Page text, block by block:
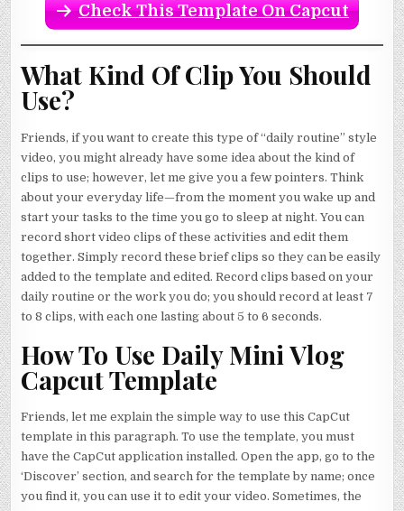
Check This Template On Capcut
What Kind Of Clip You Should
Use?
Friends, if you want to create this type of “daily routine” style
video, you might already have some idea about the kind of
clips to use; however, let me give you a few pointers. Think
about your everyday life—from the moment you wake up and
start your tasks to the time you go to sleep at night. You can
record short video clips of these activities and edit them
together. Simply record these brief clips so they can be easily
added to the template and edited. Record clips based on your
daily routine or the work you do; you should record at least 7
to 8 clips, with each one lasting about 5 to 6 seconds.
How To Use Daily Mini Vlog
Capcut Template
Friends, let me explain the simple way to use this CapCut
template in this paragraph. To use the template, you must
have the CapCut application installed. Open the app, go to the
‘Discover’ section, and search for the template by name; once
you find it, you can use it to edit your video. Sometimes, the